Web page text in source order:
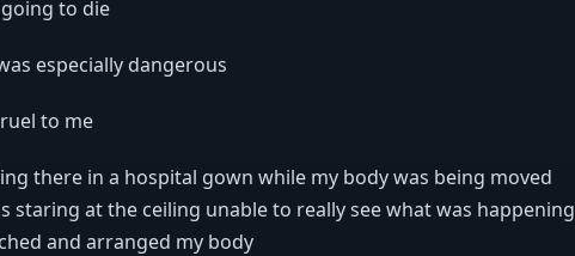
to die
especially dangerous
to me
there in a hospital gown while my body was being moved
staring at the ceiling unable to really see what was happening
and arranged my body